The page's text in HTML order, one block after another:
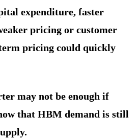
expenditure, faster
pricing or customer
pricing could quickly
may not be enough if
that HBM demand is still